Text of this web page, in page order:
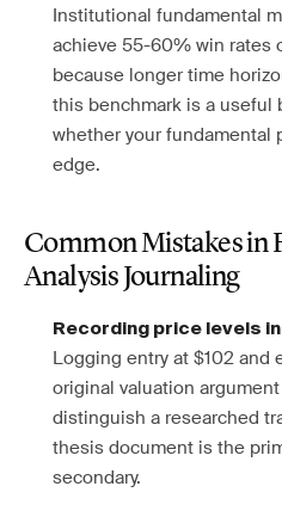
Institutional fundamental
achieve 55-60% win rates
because longer time
this benchmark is a useful
whether your fundamental
edge.
Common Mistakes in
Analysis Journaling
Recording price levels
Logging entry at $102
original valuation
distinguish a researched
thesis document is the
secondary.